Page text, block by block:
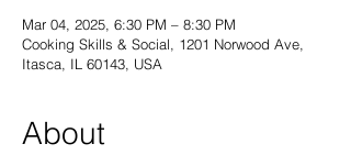
Mar 04, 2025, 6:30 PM – 8:30 PM
Cooking Skills & Social, 1201 Norwood Ave,
Itasca, IL 60143, USA
About